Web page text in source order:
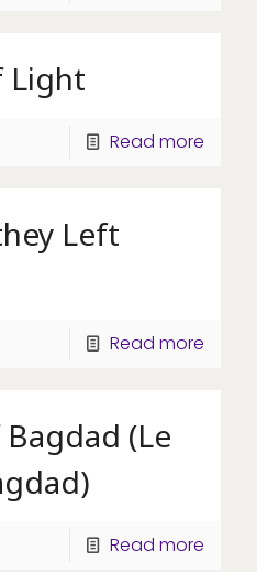
Light
Read more
Left
Read more
(Le
Read more